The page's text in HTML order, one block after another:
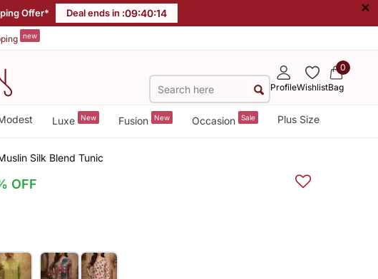
Offer* Deal ends in :09:40:14 ×
new
ProfileWishlist
0
Bag
Luxe New Fusion New Occasion Sale Plus Size
Silk Blend Tunic
OFF